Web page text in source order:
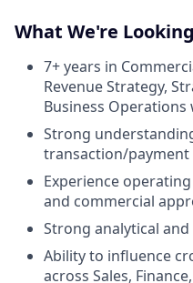
What We're
7+ years in
Revenue Strategy,
Business Operations
Strong
transaction/
Experience
and commercial
Strong analytical
Ability to influence
across Sales,